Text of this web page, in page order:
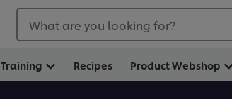
What are you looking for?
Training Recipes Product Webshop